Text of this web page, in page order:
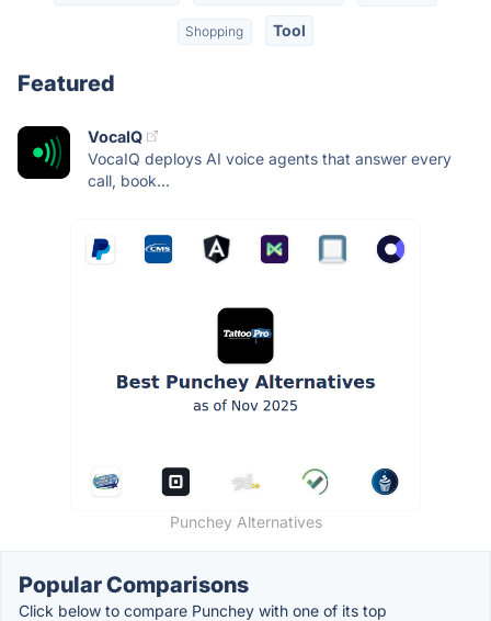
Shopping Tool
Featured
VocaIQ
VocaIQ deploys AI voice agents that answer every
call, book...
Punchey Alternatives
Popular Comparisons
Click below to compare Punchey with one of its top